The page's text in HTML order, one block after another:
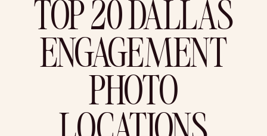
TOP 20 DALLAS
ENGAGEMENT
PHOTO